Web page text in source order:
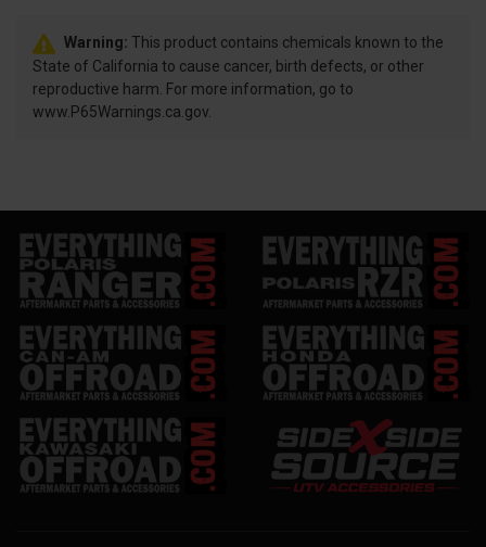
Warning: This product contains chemicals known to the
State of California to cause cancer, birth defects, or other
reproductive harm. For more information, go to
www.P65Warnings.ca.gov.